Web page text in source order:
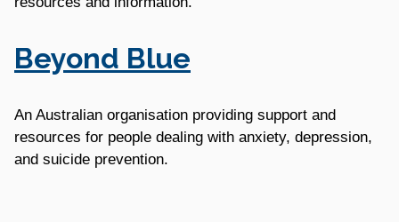
Beyond Blue
An Australian organisation providing support and
resources for people dealing with anxiety, depression,
and suicide prevention.